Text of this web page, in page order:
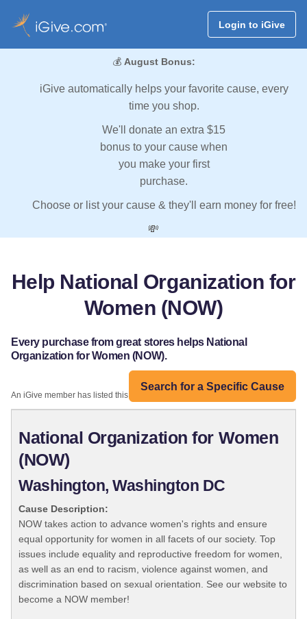
Login to iGive
💰 August Bonus:
iGive automatically helps your favorite cause, every
time you shop.
We'll donate an extra $15
bonus to your cause when
you make your first
purchase.
Choose or list your cause & they'll earn money for free!
💸
Help National Organization for
Women (NOW)
Every purchase from great stores helps National
Organization for Women (NOW).
Search for a Specific Cause
An iGive member has listed this organization:
National Organization for Women
(NOW)
Washington, Washington DC
Cause Description:
NOW takes action to advance women's rights and ensure
equal opportunity for women in all facets of our society. Top
issues include equality and reproductive freedom for women,
as well as an end to racism, violence against women, and
discrimination based on sexual orientation. See our website to
become a NOW member!